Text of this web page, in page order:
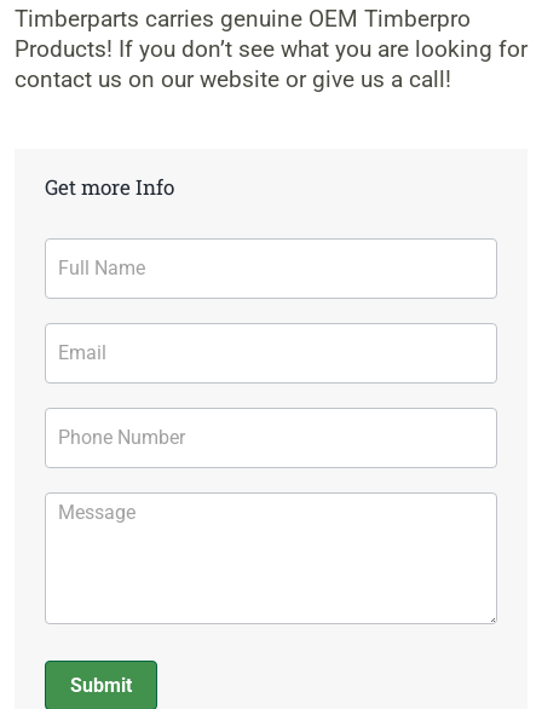
Timberparts carries genuine OEM Timberpro
Products! If you don’t see what you are looking for
contact us on our website or give us a call!
Get more Info
Contact
Form
Submit